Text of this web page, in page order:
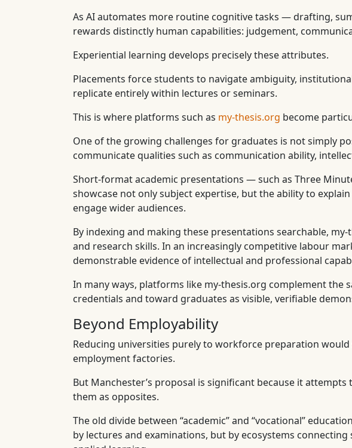
As AI automates more routine cognitive tasks — drafting,
rewards distinctly human capabilities: judgement,
Experiential learning develops precisely these attributes.
Placements force students to navigate ambiguity,
replicate entirely within lectures or seminars.
This is where platforms such as my-thesis.org become
One of the growing challenges for graduates is not simply
communicate qualities such as communication ability,
Short-format academic presentations — such as Three
showcase not only subject expertise, but the ability to
engage wider audiences.
By indexing and making these presentations searchable,
and research skills. In an increasingly competitive labour
demonstrable evidence of intellectual and professional
In many ways, platforms like my-thesis.org complement
credentials and toward graduates as visible, verifiable
Beyond Employability
Reducing universities purely to workforce preparation
employment factories.
But Manchester’s proposal is significant because it
them as opposites.
The old divide between “academic” and “vocational”
by lectures and examinations, but by ecosystems